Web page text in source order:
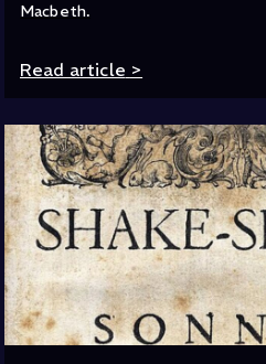
Macbeth.
Read article >